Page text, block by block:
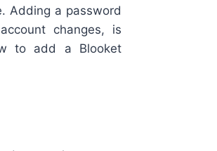
Adding a password
changes, is
to add a Blooket